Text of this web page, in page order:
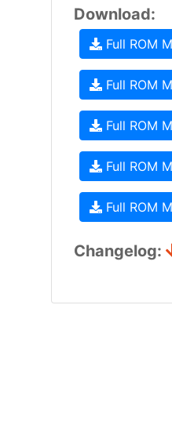
Download:
Full ROM
Full ROM
Full ROM
Full ROM
Full ROM
Changelog: